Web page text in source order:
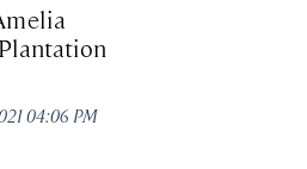
04:06 PM